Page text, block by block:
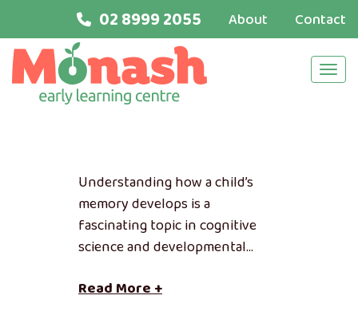
02 8999 2055 About Contact
Understanding how a child’s
memory develops is a
fascinating topic in cognitive
science and developmental…
Read More +